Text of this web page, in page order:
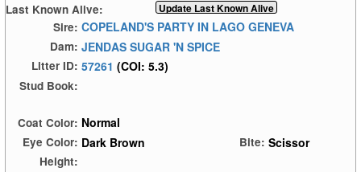
Last Known Alive:
Sire: COPELAND'S PARTY IN LAGO GENEVA
Dam: JENDAS SUGAR 'N SPICE
Litter ID: 57261 (COI: 5.3)
Stud Book:
Coat Color: Normal
Eye Color: Dark Brown Bite: Scissor
Height: